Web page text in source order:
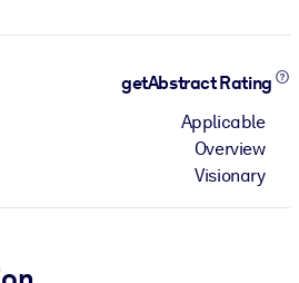
getAbstract Rating
Applicable
Overview
Visionary